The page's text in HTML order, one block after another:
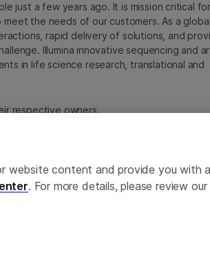
just a few years ago. It is mission critical
the needs of our customers. As a global
rapid delivery of solutions, and
Illumina innovative sequencing and
in life science research, translational and
respective owners.
website content and provide you with
. For more details, please review our